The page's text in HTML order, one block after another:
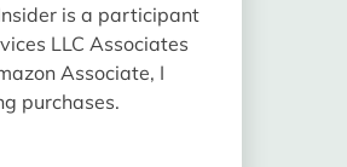
is a participant
LLC Associates
Associate, I
purchases.